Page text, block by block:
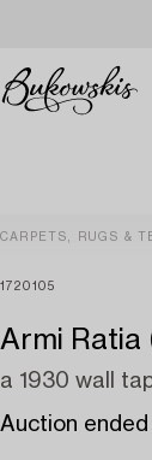
CARPETS, RUGS &
1720105
Armi Ratia
a 1930 wall
Auction ended